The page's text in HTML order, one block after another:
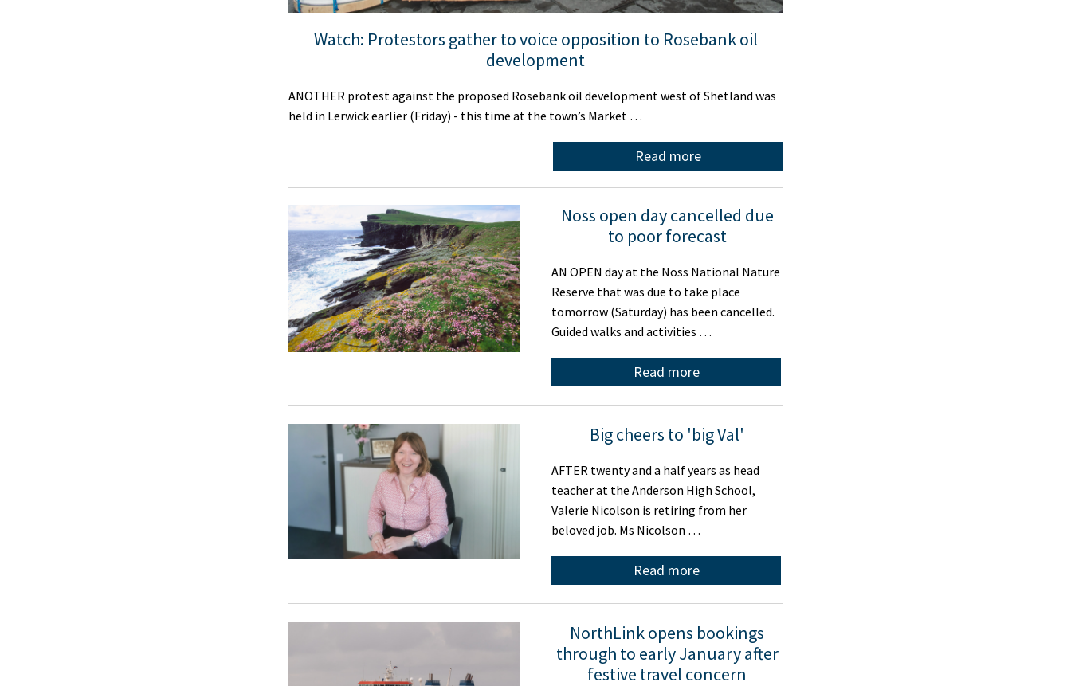
Watch: Protestors gather to voice opposition to Rosebank oil
development
ANOTHER protest against the proposed Rosebank oil development west of Shetland was
held in Lerwick earlier (Friday) - this time at the town’s Market …
Read more
Noss open day cancelled due
to poor forecast
AN OPEN day at the Noss National Nature
Reserve that was due to take place
tomorrow (Saturday) has been cancelled.
Guided walks and activities …
Read more
Big cheers to 'big Val'
AFTER twenty and a half years as head
teacher at the Anderson High School,
Valerie Nicolson is retiring from her
beloved job. Ms Nicolson …
Read more
NorthLink opens bookings
through to early January after
festive travel concern